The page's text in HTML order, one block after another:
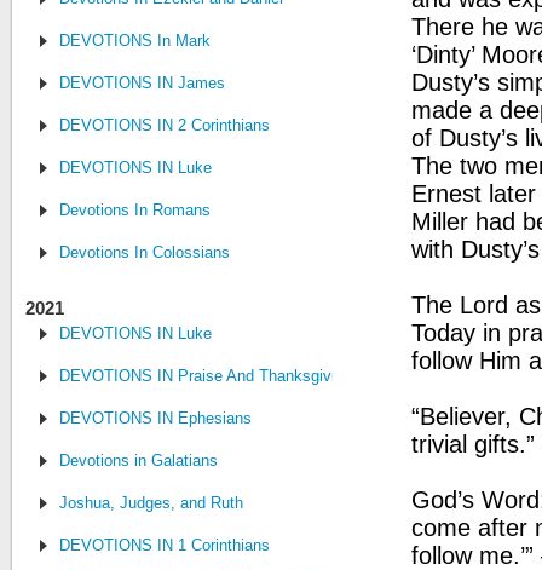
DEVOTIONS In Mark
DEVOTIONS IN James
DEVOTIONS IN 2 Corinthians
DEVOTIONS IN Luke
Devotions In Romans
Devotions In Colossians
2021
DEVOTIONS IN Luke
DEVOTIONS IN Praise And Thanksgiving
DEVOTIONS IN Ephesians
Devotions in Galatians
Joshua, Judges, and Ruth
DEVOTIONS IN 1 Corinthians
There he
‘Dinty’
Dusty’s
made a
of Dusty’s
The two
Ernest
Miller had
with
The Lord
Today in
follow Him
“Believer,
trivial
God’s
come after
follow